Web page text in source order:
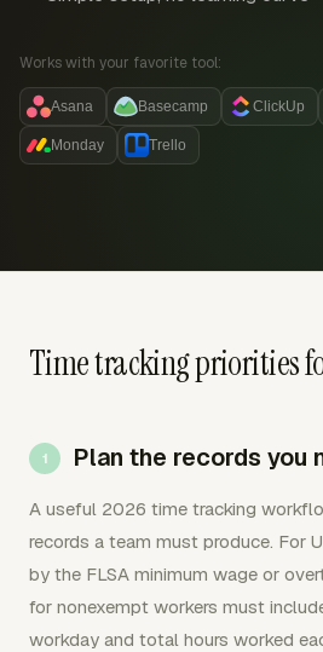
Works with your favorite tool:
Asana Basecamp ClickUp
Monday Trello
Time tracking priorities
Plan the records you
A useful 2026 time tracking
records a team must produce. For
by the FLSA minimum wage or
for nonexempt workers must
workday and total hours worked